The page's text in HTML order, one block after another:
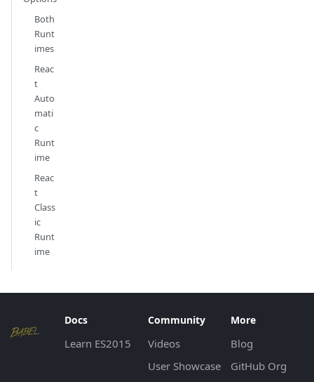
Both
Runt
imes
Reac
t
Auto
mati
c
Runt
ime
Reac
t
Class
ic
Runt
ime
Docs
Learn ES2015
Community
Videos
User Showcase
More
Blog
GitHub Org